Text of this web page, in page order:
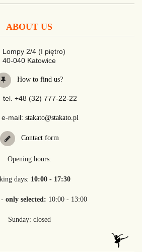
ABOUT US
Lompy 2/4 (I piętro)
40-040 Katowice
How to find us?
tel. +48 (32) 777-22-22
e-mail: stakato@stakato.pl
Contact form
Opening hours:
days: 10:00 - 17:30
- only selected: 10:00 - 13:00
Sunday: closed